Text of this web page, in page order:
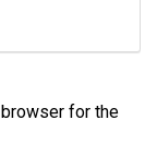
for the